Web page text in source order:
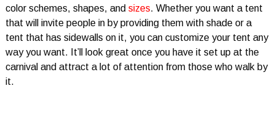
color schemes, shapes, and sizes. Whether you want a tent
that will invite people in by providing them with shade or a
tent that has sidewalls on it, you can customize your tent any
way you want. It’ll look great once you have it set up at the
carnival and attract a lot of attention from those who walk by
it.